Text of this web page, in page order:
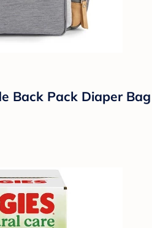
Back Pack Diaper Bag